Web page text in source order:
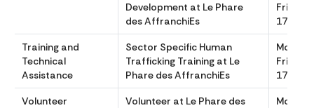
Development at Le Phare
des AffranchiEs
Friday
1700
Training and
Technical
Assistance
Sector Specific Human
Trafficking Training at Le
Phare des AffranchiEs
Friday
1700
Volunteer
Volunteer at Le Phare des